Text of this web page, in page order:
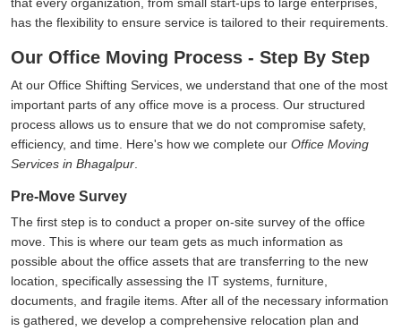
has the flexibility to ensure service is tailored to their requirements.
Our Office Moving Process - Step By Step
At our Office Shifting Services, we understand that one of the most
important parts of any office move is a process. Our structured
process allows us to ensure that we do not compromise safety,
efficiency, and time. Here's how we complete our Office Moving
Services in Bhagalpur
Pre-Move Survey
The first step is to conduct a proper on-site survey of the office
move. This is where our team gets as much information as
possible about the office assets that are transferring to the new
location, specifically assessing the IT systems, furniture,
documents, and fragile items. After all of the necessary information
is gathered, we develop a comprehensive relocation plan and